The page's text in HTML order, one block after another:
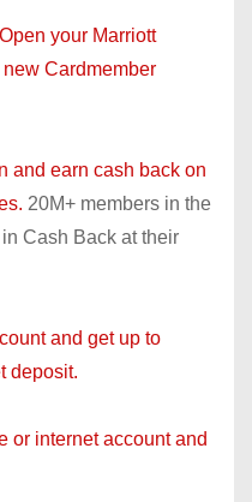
Open your Marriott
Cardmember
and earn cash back on
20M+ members in the
Cash Back at their
and get up to
deposit.
or internet account and